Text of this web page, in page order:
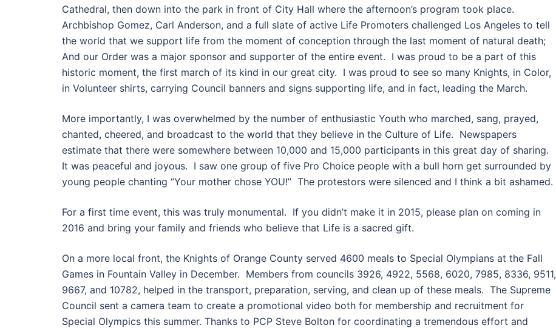
Cathedral, then down into the park in front of City Hall where the afternoon’s program took place.
Archbishop Gomez, Carl Anderson, and a full slate of active Life Promoters challenged Los Angeles to tell
the world that we support life from the moment of conception through the last moment of natural death;
And our Order was a major sponsor and supporter of the entire event. I was proud to be a part of this
historic moment, the first march of its kind in our great city. I was proud to see so many Knights, in Color,
in Volunteer shirts, carrying Council banners and signs supporting life, and in fact, leading the March.
More importantly, I was overwhelmed by the number of enthusiastic Youth who marched, sang, prayed,
chanted, cheered, and broadcast to the world that they believe in the Culture of Life. Newspapers
estimate that there were somewhere between 10,000 and 15,000 participants in this great day of sharing.
It was peaceful and joyous. I saw one group of five Pro Choice people with a bull horn get surrounded by
young people chanting “Your mother chose YOU!” The protestors were silenced and I think a bit ashamed.
For a first time event, this was truly monumental. If you didn’t make it in 2015, please plan on coming in
2016 and bring your family and friends who believe that Life is a sacred gift.
On a more local front, the Knights of Orange County served 4600 meals to Special Olympians at the Fall
Games in Fountain Valley in December. Members from councils 3926, 4922, 5568, 6020, 7985, 8336, 9511,
9667, and 10782, helped in the transport, preparation, serving, and clean up of these meals. The Supreme
Council sent a camera team to create a promotional video both for membership and recruitment for
Special Olympics this summer. Thanks to PCP Steve Bolton for coordinating a tremendous effort and